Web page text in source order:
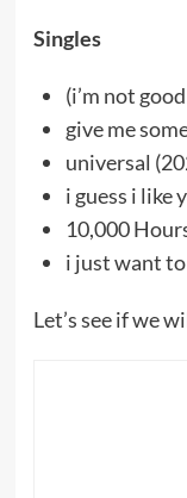
Singles
(i’m not
give me
universal
i guess i like
10,000
i just want
Let’s see if we